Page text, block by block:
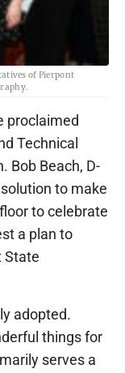
of Pierpont
proclaimed
Technical
Bob Beach, D-
to make
to celebrate
a plan to
State
adopted.
things for
serves a